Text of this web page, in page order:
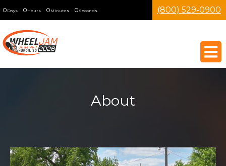
0 Days 0 Hours 0 Minutes 0 Seconds (800) 529-0900
About